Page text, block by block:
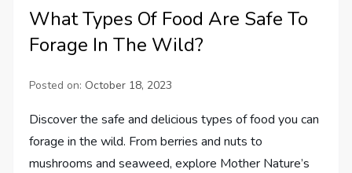
What Types Of Food Are Safe To
Forage In The Wild?
Posted on: October 18, 2023
Discover the safe and delicious types of food you can
forage in the wild. From berries and nuts to
mushrooms and seaweed, explore Mother Nature’s